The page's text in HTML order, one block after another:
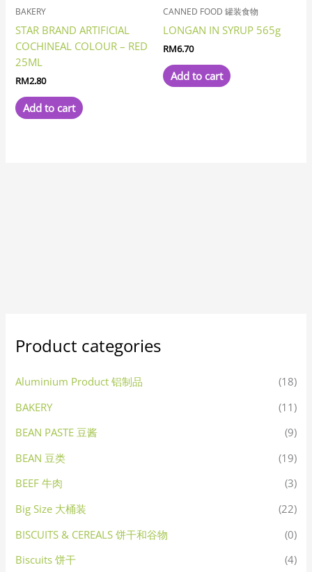
BAKERY
STAR BRAND ARTIFICIAL
COCHINEAL COLOUR – RED
25ML
RM2.80
Add to cart
CANNED FOOD 罐装食物
LONGAN IN SYRUP 565g
RM6.70
Add to cart
Product categories
Aluminium Product 铝制品
(18)
BAKERY
(11)
BEAN PASTE 豆酱
(9)
BEAN 豆类
(19)
BEEF 牛肉
(3)
Big Size 大桶装
(22)
BISCUITS & CEREALS 饼干和谷物
(0)
Biscuits 饼干
(4)